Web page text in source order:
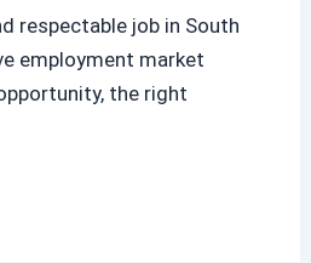
respectable job in South
employment market
the right